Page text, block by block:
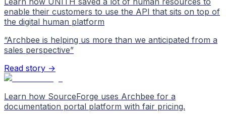
enable their customers to use the API that sits on top of
the digital human platform
“Archbee is helping us more than we anticipated from a
sales perspective”
Read story →
Learn how SourceForge uses Archbee for a
documentation portal platform with fair pricing.